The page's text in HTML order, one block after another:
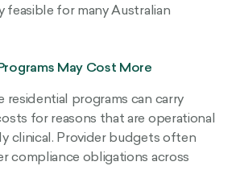
feasible for many Australian
May Cost More
residential programs can carry
for reasons that are operational
clinical. Provider budgets often
compliance obligations across